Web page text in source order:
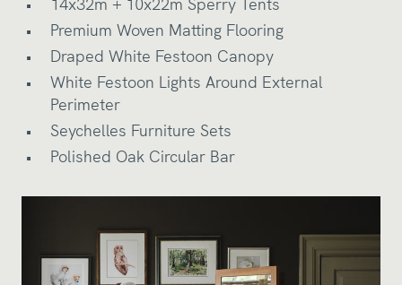
Premium Woven Matting Flooring
Draped White Festoon Canopy
White Festoon Lights Around External
Perimeter
Seychelles Furniture Sets
Polished Oak Circular Bar